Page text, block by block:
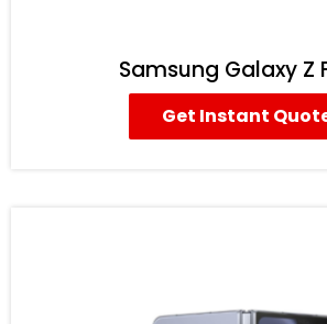
Samsung Galaxy Z
Get Instant